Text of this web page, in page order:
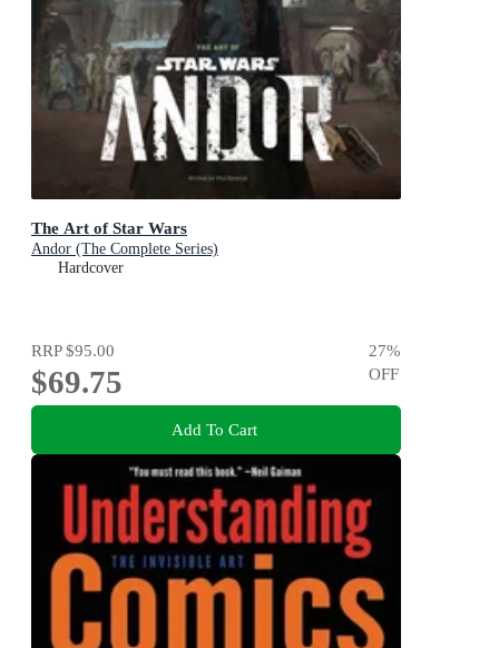
The Art of Star Wars
Andor (The Complete Series)
Hardcover
RRP$95.00
$69.75
27%
OFF
Add To Cart